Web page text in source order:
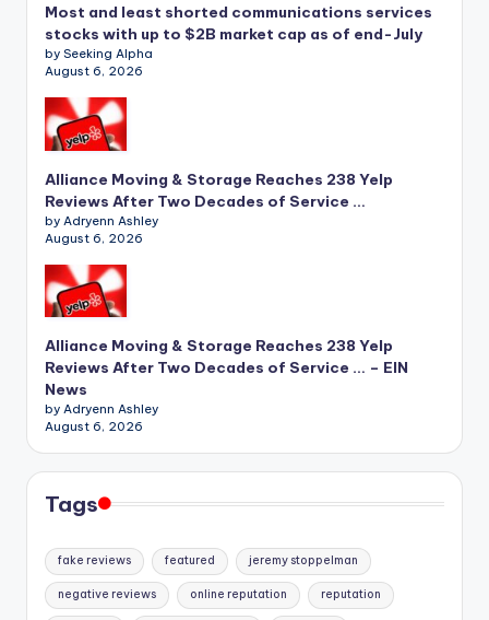
Most and least shorted communications services
stocks with up to $2B market cap as of end-July
by Seeking Alpha
August 6, 2026
Alliance Moving & Storage Reaches 238 Yelp
Reviews After Two Decades of Service …
by Adryenn Ashley
August 6, 2026
Alliance Moving & Storage Reaches 238 Yelp
Reviews After Two Decades of Service … – EIN
News
by Adryenn Ashley
August 6, 2026
Tags
fake reviews featured jeremy stoppelman
negative reviews online reputation reputation